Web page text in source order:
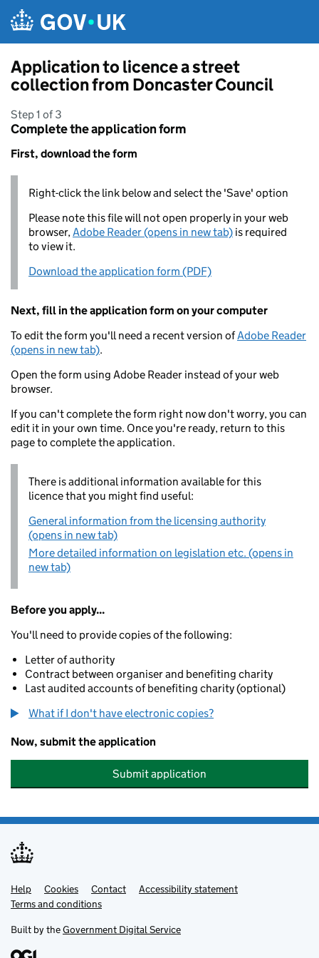
Application to licence a street
collection from Doncaster Council
Step 1 of 3
Complete the application form
First, download the form
Right-click the link below and select the 'Save' option
Please note this file will not open properly in your web
browser,Adobe Reader (opens in new tab) is required
to view it.
Download the application form (PDF)
Next, fill in the application form on your computer
To edit the form you'll need a recent version ofAdobe Reader
(opens in new tab).
Open the form using Adobe Reader instead of your web
browser.
If you can't complete the form right now don't worry, you can
edit it in your own time. Once you're ready, return to this
page to complete the application.
There is additional information available for this
licence that you might find useful:
General information from the licensing authority
(opens in new tab)
More detailed information on legislation etc. (opens in
new tab)
Before you apply...
You'll need to provide copies of the following:
Letter of authority
Contract between organiser and benefiting charity
Last audited accounts of benefiting charity (optional)
What if I don't have electronic copies?
Now, submit the application
Submit application
Support links
Help Cookies Contact
Accessibility statement
Terms and conditions
Built by theGovernment Digital Service